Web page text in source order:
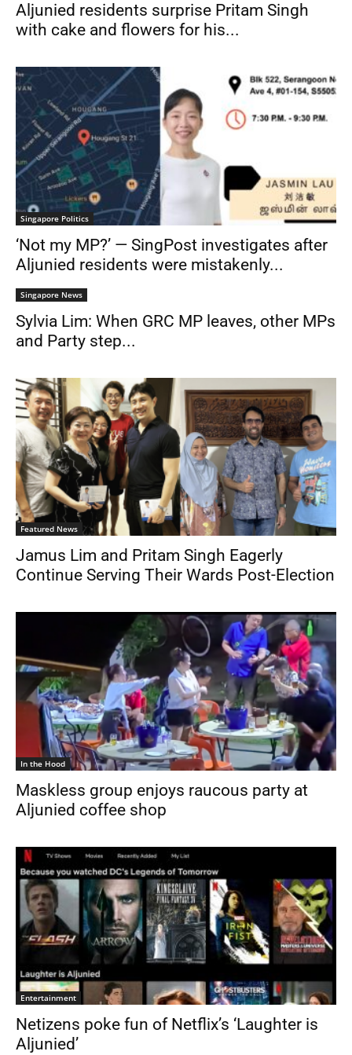
Aljunied residents surprise Pritam Singh
with cake and flowers for his...
Singapore Politics
‘Not my MP?’ — SingPost investigates after
Aljunied residents were mistakenly...
Singapore News
Sylvia Lim: When GRC MP leaves, other MPs
and Party step...
Featured News
Jamus Lim and Pritam Singh Eagerly
Continue Serving Their Wards Post-Election
In the Hood
Maskless group enjoys raucous party at
Aljunied coffee shop
Entertainment
Netizens poke fun of Netflix’s ‘Laughter is
Aljunied’